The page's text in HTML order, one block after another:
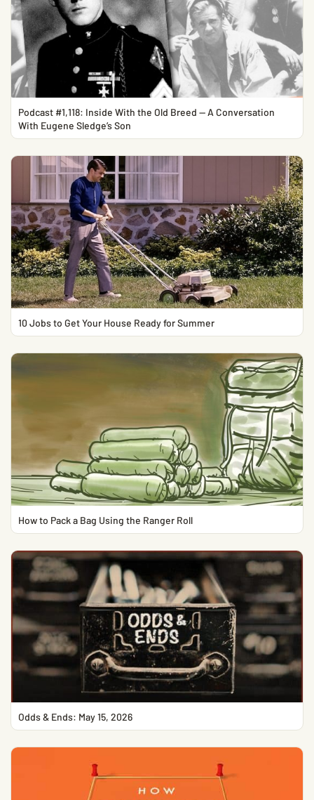
Podcast #1,118: Inside With the Old Breed — A Conversation
With Eugene Sledge’s Son
10 Jobs to Get Your House Ready for Summer
How to Pack a Bag Using the Ranger Roll
Odds & Ends: May 15, 2026